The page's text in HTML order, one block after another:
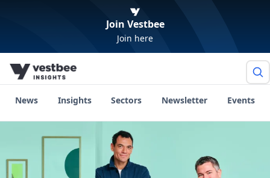
Join Vestbee
Join here
News Insights Sectors Newsletter Events